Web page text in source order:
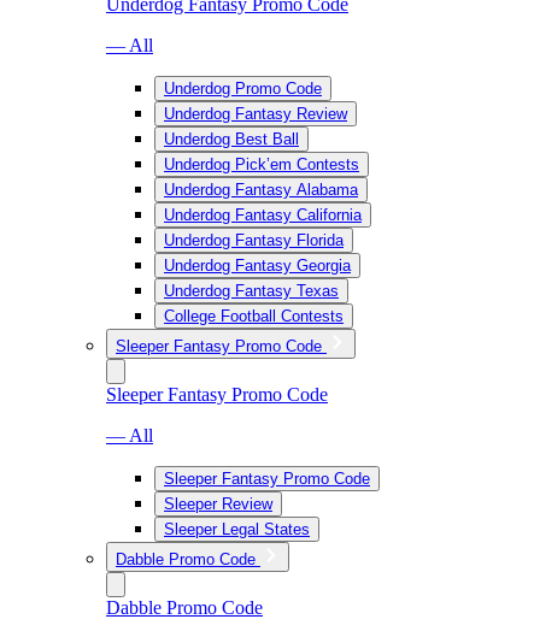
Underdog Fantasy Promo Code
— All
Underdog Promo Code
Underdog Fantasy Review
Underdog Best Ball
Underdog Pick’em Contests
Underdog Fantasy Alabama
Underdog Fantasy California
Underdog Fantasy Florida
Underdog Fantasy Georgia
Underdog Fantasy Texas
College Football Contests
Sleeper Fantasy Promo Code
Sleeper Fantasy Promo Code
— All
Sleeper Fantasy Promo Code
Sleeper Review
Sleeper Legal States
Dabble Promo Code
Dabble Promo Code